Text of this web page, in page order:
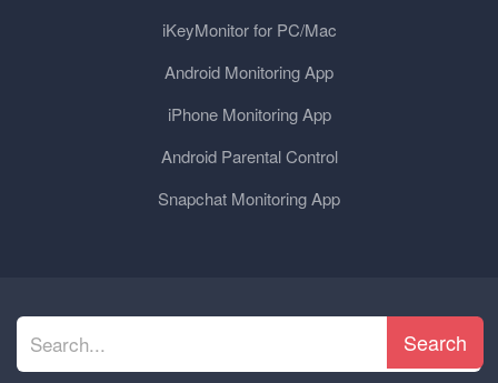
iKeyMonitor for PC/Mac
Android Monitoring App
iPhone Monitoring App
Android Parental Control
Snapchat Monitoring App
Search